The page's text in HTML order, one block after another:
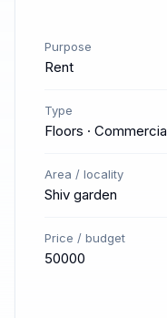
Purpose
Rent
Type
Floors ·
Area / locality
Shiv garden
Price / budget
50000